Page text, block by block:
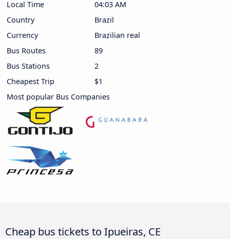
Local Time
04:03 AM
Country
Brazil
Currency
Brazilian real
Bus Routes
89
Bus Stations
2
Cheapest Trip
$1
Most popular Bus Companies
Cheap bus tickets to Ipueiras, CE